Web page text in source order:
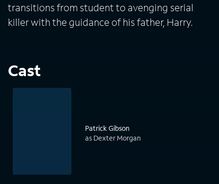
transitions from student to avenging serial
killer with the guidance of his father, Harry.
Cast
Patrick Gibson
as Dexter Morgan